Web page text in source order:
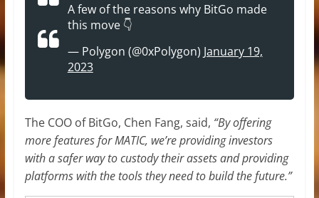
A few of the reasons why BitGo made
this move 👇
— Polygon (@0xPolygon) January 19,
2023
The COO of BitGo, Chen Fang, said, “By offering
more features for MATIC, we’re providing investors
with a safer way to custody their assets and providing
platforms with the tools they need to build the future.”